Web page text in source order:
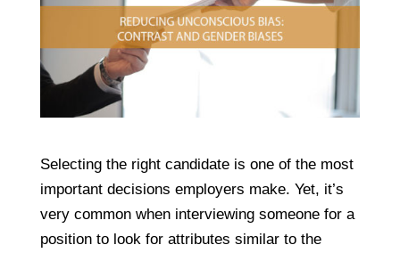
Selecting the right candidate is one of the most
important decisions employers make. Yet, it’s
very common when interviewing someone for a
position to look for attributes similar to the